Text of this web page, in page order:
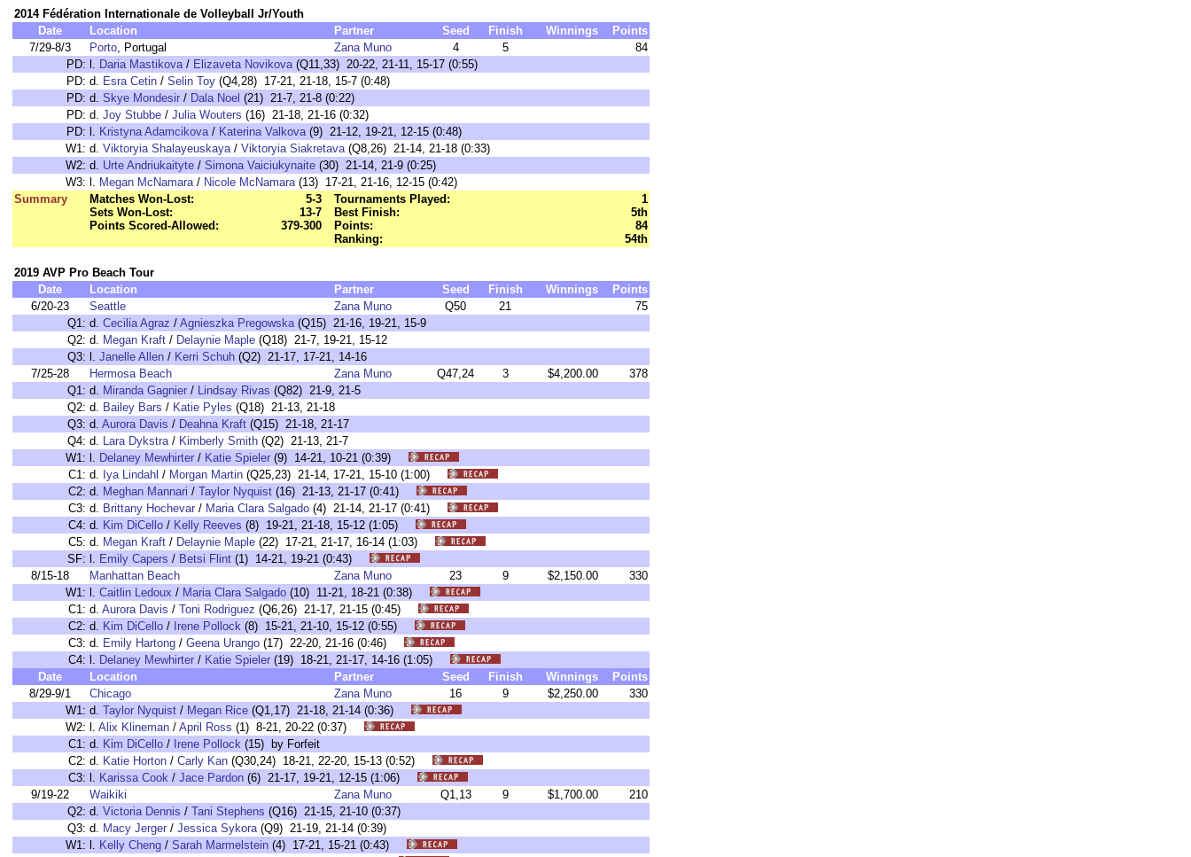
2014 Fédération Internationale de Volleyball Jr/Youth
Date
Location Partner Seed Finish Winnings
Points
7/29-8/3
Porto, Portugal Zana Muno 4 5
84
PD: l. Daria Mastikova/ Elizaveta Novikova(Q11,33) 20-22, 21-11, 15-17 (0:55)
PD: d. Esra Cetin / Selin Toy (Q4,28) 17-21, 21-18, 15-7 (0:48)
PD: d. Skye Mondesir / Dala Noel (21) 21-7, 21-8 (0:22)
PD: d. Joy Stubbe / Julia Wouters (16) 21-18, 21-16 (0:32)
PD: l. Kristyna Adamcikova/ Katerina Valkova(9) 21-12, 19-21, 12-15 (0:48)
W1: d. Viktoryia Shalayeuskaya/ Viktoryia Siakretava(Q8,26) 21-14, 21-18 (0:33)
W2: d. Urte Andriukaityte / Simona Vaiciukynaite (30) 21-14, 21-9 (0:25)
W3: l. Megan McNamara/ Nicole McNamara(13) 17-21, 21-16, 12-15 (0:42)
Summary
Matches Won-Lost:
5-3
Sets Won-Lost:
13-7
Points Scored-Allowed:
379-300
Tournaments Played:
1
Best Finish:
5th
Points:
84
Ranking:
54th
2019 AVP Pro Beach Tour
Date
Location Partner Seed Finish Winnings
Points
6/20-23
Seattle Zana Muno Q50 21
75
Q1: d. Cecilia Agraz / Agnieszka Pregowska(Q15) 21-16, 19-21, 15-9
Q2: d. Megan Kraft / Delaynie Maple (Q18) 21-7, 19-21, 15-12
Q3: l. Janelle Allen / Kerri Schuh (Q2) 21-17, 17-21, 14-16
7/25-28
Hermosa Beach Zana Muno Q47,24 3 $4,200.00
378
Q1: d. Miranda Gagnier / Lindsay Rivas (Q82) 21-9, 21-5
Q2: d. Bailey Bars / Katie Pyles (Q18) 21-13, 21-18
Q3: d. Aurora Davis / Deahna Kraft (Q15) 21-18, 21-17
Q4: d. Lara Dykstra/ Kimberly Smith (Q2) 21-13, 21-7
W1: l. Delaney Mewhirter / Katie Spieler (9) 14-21, 10-21 (0:39)
C1: d. Iya Lindahl / Morgan Martin (Q25,23) 21-14, 17-21, 15-10 (1:00)
C2: d. Meghan Mannari / Taylor Nyquist (16) 21-13, 21-17 (0:41)
C3: d. Brittany Hochevar / Maria Clara Salgado (4) 21-14, 21-17 (0:41)
C4: d. Kim DiCello / Kelly Reeves (8) 19-21, 21-18, 15-12 (1:05)
C5: d. Megan Kraft / Delaynie Maple (22) 17-21, 21-17, 16-14 (1:03)
SF: l. Emily Capers / Betsi Flint (1) 14-21, 19-21 (0:43)
8/15-18
Manhattan Beach Zana Muno 23 9 $2,150.00
330
W1: l. Caitlin Ledoux / Maria Clara Salgado (10) 11-21, 18-21 (0:38)
C1: d. Aurora Davis / Toni Rodriguez (Q6,26) 21-17, 21-15 (0:45)
C2: d. Kim DiCello / Irene Pollock (8) 15-21, 21-10, 15-12 (0:55)
C3: d. Emily Hartong / Geena Urango (17) 22-20, 21-16 (0:46)
C4: l. Delaney Mewhirter / Katie Spieler (19) 18-21, 21-17, 14-16 (1:05)
Date
Location Partner Seed Finish Winnings
Points
8/29-9/1
Chicago Zana Muno 16 9 $2,250.00
330
W1: d. Taylor Nyquist / Megan Rice (Q1,17) 21-18, 21-14 (0:36)
W2: l. Alix Klineman / April Ross (1) 8-21, 20-22 (0:37)
C1: d. Kim DiCello / Irene Pollock (15) by Forfeit
C2: d. Katie Horton / Carly Kan (Q30,24) 18-21, 22-20, 15-13 (0:52)
C3: l. Karissa Cook / Jace Pardon (6) 21-17, 19-21, 12-15 (1:06)
9/19-22
Waikiki Zana Muno Q1,13 9 $1,700.00
210
Q2: d. Victoria Dennis / Tani Stephens (Q16) 21-15, 21-10 (0:37)
Q3: d. Macy Jerger / Jessica Sykora(Q9) 21-19, 21-14 (0:39)
W1: l. Kelly Cheng / Sarah Marmelstein (4) 17-21, 15-21 (0:43)